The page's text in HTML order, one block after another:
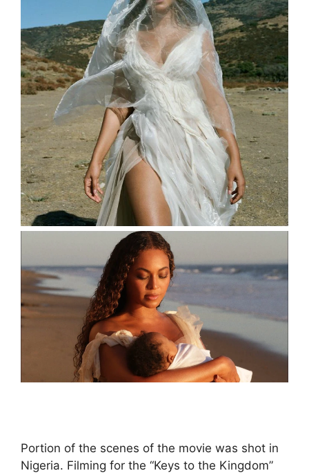
Portion of the scenes of the movie was shot in
Nigeria. Filming for the “Keys to the Kingdom”